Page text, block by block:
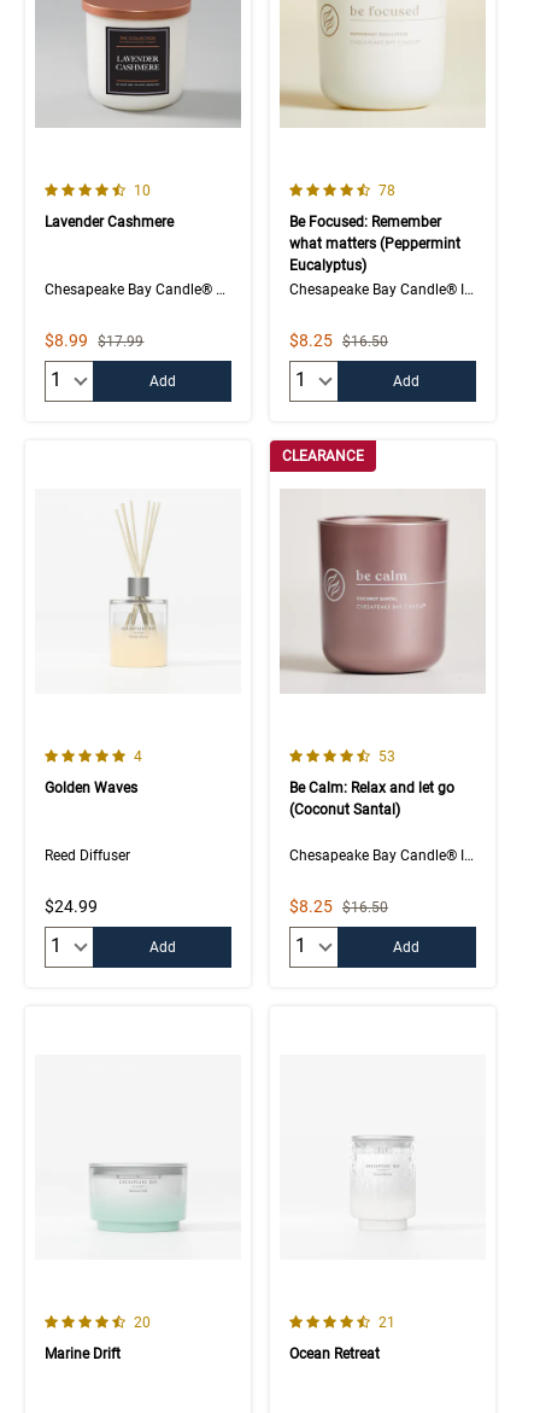
4.5 out of 5 Customer Rating
Number of Customer reviews
10
Lavender Cashmere
Chesapeake Bay Candle® The Collection
Sale Price
$8.99 Strikethrough List Price
$17.99
Add
4.1 out of 5 Customer Rating
Number of Customer
78
Be Focused: Remember
what matters (Peppermint
Eucalyptus)
Chesapeake Bay Candle® Intentions Collection
Sale Price
$8.25 Strikethrough List Price
$16.50
Add
5.0 out of 5 Customer Rating
Number of Customer reviews
4
Golden Waves
Reed Diffuser
$24.99
Add
CLEARANCE
4.6 out of 5 Customer Rating
Number of Customer
53
Be Calm: Relax and let go
(Coconut Santal)
Chesapeake Bay Candle® Intentions Collection
Sale Price
$8.25 Strikethrough List Price
$16.50
Add
4.7 out of 5 Customer Rating
Number of Customer reviews
20
Marine Drift
4.5 out of 5 Customer Rating
Number of Customer
21
Ocean Retreat